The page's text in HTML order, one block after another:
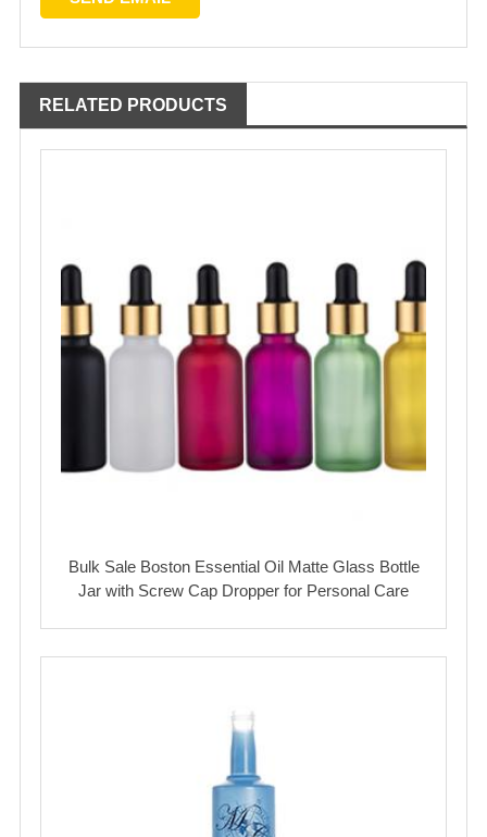
RELATED PRODUCTS
Bulk Sale Boston Essential Oil Matte Glass Bottle
Jar with Screw Cap Dropper for Personal Care